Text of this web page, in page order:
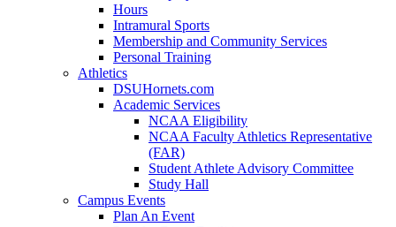
Hours
Intramural Sports
Membership and Community Services
Personal Training
Athletics
DSUHornets.com
Academic Services
NCAA Eligibility
NCAA Faculty Athletics Representative
(FAR)
Student Athlete Advisory Committee
Study Hall
Campus Events
Plan An Event